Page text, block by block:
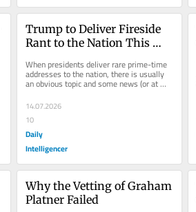
Trump to Deliver Fireside
Rant to the Nation This
When presidents deliver rare prime-time
addresses to the nation, there is usually
an obvious topic and some news (or at
least spin) that the White...
14.07.2026
10
Daily
Intelligencer
Why the Vetting of Graham
Platner Failed